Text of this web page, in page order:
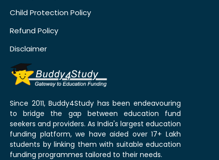
Child Protection Policy
Refund Policy
Disclaimer
Since 2011, Buddy4Study has been endeavouring
to bridge the gap between education fund
seekers and providers. As India's largest education
funding platform, we have aided over 17+ Lakh
students by linking them with suitable education
funding programmes tailored to their needs.